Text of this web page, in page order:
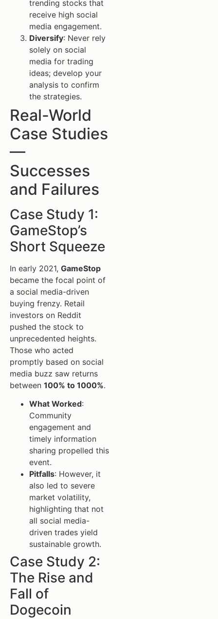
trending stocks that
receive high social
media engagement.
Diversify: Never rely
solely on social
media for trading
ideas; develop your
analysis to confirm
the strategies.
Real-World
Case Studies
—
Successes
and Failures
Case Study 1:
GameStop’s
Short Squeeze
In early 2021, GameStop
became the focal point of
a social media-driven
buying frenzy. Retail
investors on Reddit
pushed the stock to
unprecedented heights.
Those who acted
promptly based on social
media buzz saw returns
between 100% to 1000%.
What Worked:
Community
engagement and
timely information
sharing propelled this
event.
Pitfalls: However, it
also led to severe
market volatility,
highlighting that not
all social media-
driven trades yield
sustainable growth.
Case Study 2:
The Rise and
Fall of
Dogecoin